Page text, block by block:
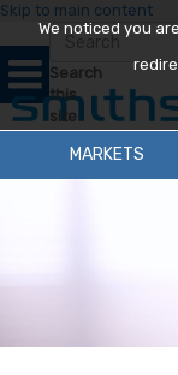
We noticed you
Skip to main content
Search
this
site
MARKETS